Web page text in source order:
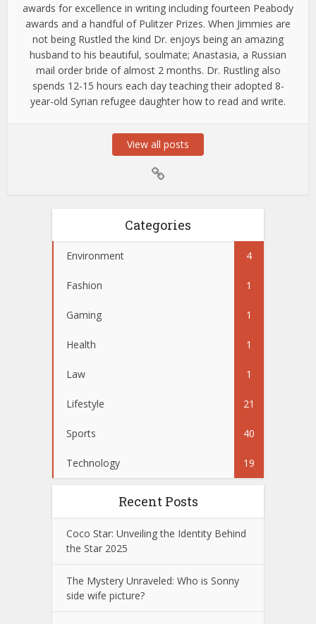
awards for excellence in writing including fourteen Peabody
awards and a handful of Pulitzer Prizes. When Jimmies are
not being Rustled the kind Dr. enjoys being an amazing
husband to his beautiful, soulmate; Anastasia, a Russian
mail order bride of almost 2 months. Dr. Rustling also
spends 12-15 hours each day teaching their adopted 8-
year-old Syrian refugee daughter how to read and write.
View all posts
Categories
Environment 4
Fashion 1
Gaming 1
Health 1
Law 1
Lifestyle 21
Sports 40
Technology 19
Recent Posts
Coco Star: Unveiling the Identity Behind
the Star 2025
The Mystery Unraveled: Who is Sonny
side wife picture?